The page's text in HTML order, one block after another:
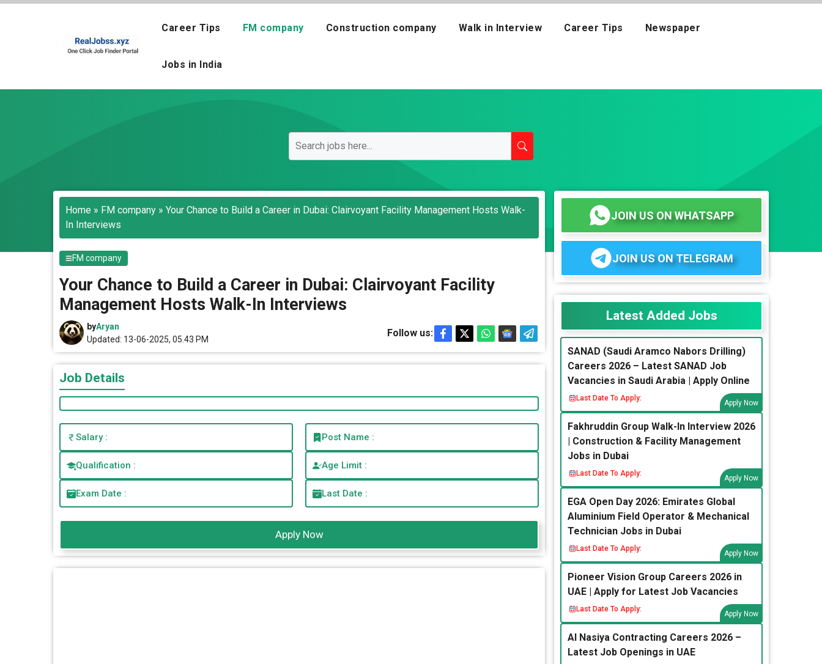
Skip
Career Tips FM company Construction company Walk in Interview Career Tips Newspaper
Jobs in India
Home » FM company » Your Chance to Build a Career in Dubai: Clairvoyant Facility Management Hosts Walk-
In Interviews
FM company
Your Chance to Build a Career in Dubai: Clairvoyant Facility
Management Hosts Walk-In Interviews
byAryan
Updated: 13-06-2025, 05.43 PM
Follow us:
Job Details
Salary : Post Name :
Qualification : Age Limit :
Exam Date : Last Date :
Apply Now
JOIN US ON WHATSAPP
JOIN US ON TELEGRAM
Latest Added Jobs
SANAD (Saudi Aramco Nabors Drilling)
Careers 2026 – Latest SANAD Job
Vacancies in Saudi Arabia | Apply Online
Last Date To Apply:
Apply Now
Fakhruddin Group Walk-In Interview 2026
| Construction & Facility Management
Jobs in Dubai
Last Date To Apply:
Apply Now
EGA Open Day 2026: Emirates Global
Aluminium Field Operator & Mechanical
Technician Jobs in Dubai
Last Date To Apply:
Apply Now
Pioneer Vision Group Careers 2026 in
UAE | Apply for Latest Job Vacancies
Last Date To Apply:
Apply Now
Al Nasiya Contracting Careers 2026 –
Latest Job Openings in UAE